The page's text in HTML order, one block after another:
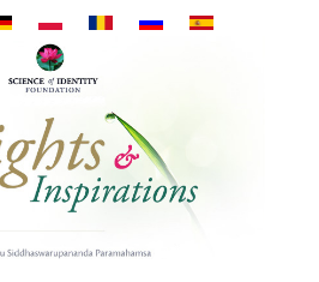
Przejdź do treści